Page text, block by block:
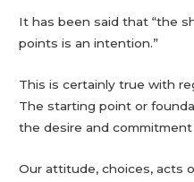
It has been said that “the
points is an intention.”
This is certainly true with
The starting point or
the desire and
Our attitude, choices, acts